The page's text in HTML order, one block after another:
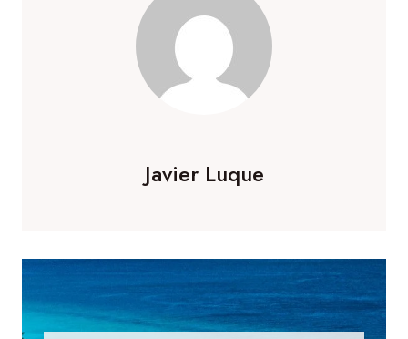
Javier Luque